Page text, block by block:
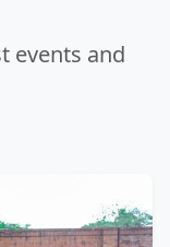
events and